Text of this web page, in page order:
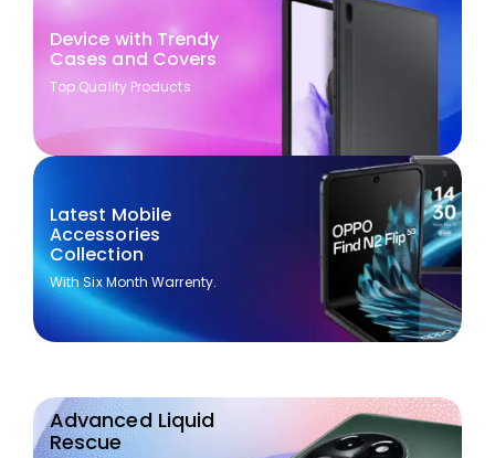
Device with Trendy
Cases and Covers
Top Quality Products
Latest Mobile
Accessories
Collection
With Six Month Warrenty.
Advanced Liquid
Rescue